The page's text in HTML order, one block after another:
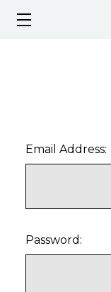
Email Address:
Password: